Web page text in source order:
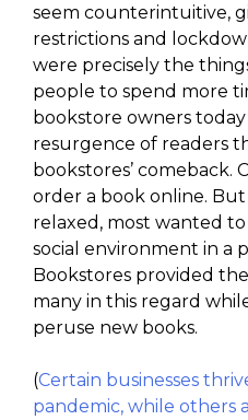
seem counterintuitive,
restrictions and
were precisely the
people to spend more
bookstore owners
resurgence of readers
bookstores’ comeback.
order a book online. But
relaxed, most wanted
social environment in a
Bookstores provided
many in this regard
peruse new books.
(Certain businesses
pandemic, while others